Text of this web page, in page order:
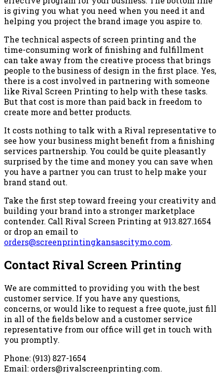
is giving you what you need when you need it and
helping you project the brand image you aspire to.
The technical aspects of screen printing and the
time-consuming work of finishing and fulfillment
can take away from the creative process that brings
people to the business of design in the first place. Yes,
there is a cost involved in partnering with someone
like Rival Screen Printing to help with these tasks.
But that cost is more than paid back in freedom to
create more and better products.
It costs nothing to talk with a Rival representative to
see how your business might benefit from a finishing
services partnership. You could be quite pleasantly
surprised by the time and money you can save when
you have a partner you can trust to help make your
brand stand out.
Take the first step toward freeing your creativity and
building your brand into a stronger marketplace
contender. Call Rival Screen Printing at 913.827.1654
or drop an email to
orders@screenprintingkansascitymo.com.
Contact Rival Screen Printing
We are committed to providing you with the best
customer service. If you have any questions,
concerns, or would like to request a free quote, just fill
in all of the fields below and a customer service
representative from our office will get in touch with
you promptly.
Phone: (913) 827-1654
Email: orders@rivalscreenprinting.com.